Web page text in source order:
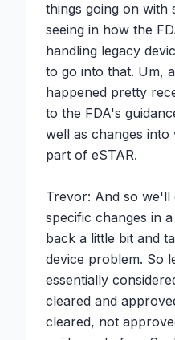
things going on with
seeing in how the
handling legacy
to go into that. Um,
happened pretty
to the FDA's
well as changes into
part of eSTAR.
Trevor: And so we'll
specific changes in
back a little bit and
device problem. So
essentially
cleared and
cleared, not